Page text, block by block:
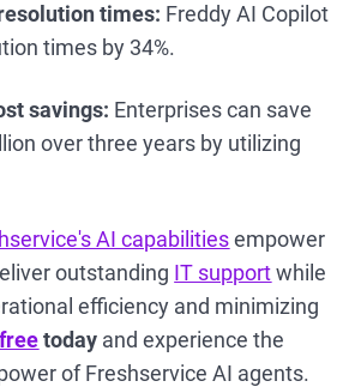
times: Freddy AI Copilot
times by 34%.
savings: Enterprises can save
over three years by utilizing
AI capabilitiesempower
outstanding IT supportwhile
efficiency and minimizing
today and experience the
of Freshservice AI agents.